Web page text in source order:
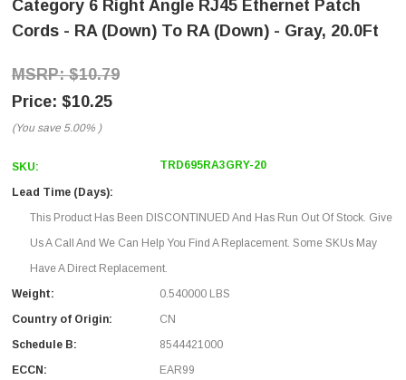
Category 6 Right Angle RJ45 Ethernet Patch
Cords - RA (Down) To RA (Down) - Gray, 20.0Ft
$10.79
$10.25
(You save 5.00% )
SKU: TRD695RA3GRY-20
Lead Time (Days):
This Product Has Been DISCONTINUED And Has Run Out Of Stock. Give
Us A Call And We Can Help You Find A Replacement. Some SKUs May
Have A Direct Replacement.
Weight:
0.540000 LBS
Country of Origin:
CN
Schedule B:
8544421000
ECCN:
EAR99